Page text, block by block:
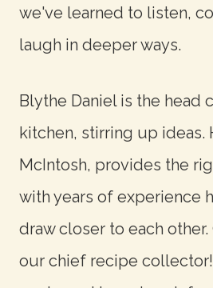
we've learned to listen,
laugh in deeper ways.
Blythe Daniel is the head
kitchen, stirring up ideas.
McIntosh, provides the
with years of experience
draw closer to each other.
our chief recipe